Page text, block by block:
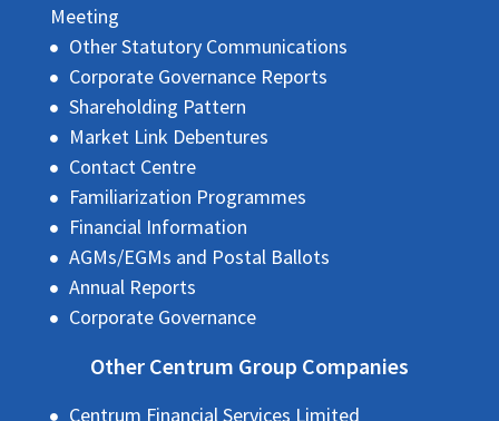
Meeting
Other Statutory Communications
Corporate Governance Reports
Shareholding Pattern
Market Link Debentures
Contact Centre
Familiarization Programmes
Financial Information
AGMs/EGMs and Postal Ballots
Annual Reports
Corporate Governance
Other Centrum Group Companies
Centrum Financial Services Limited